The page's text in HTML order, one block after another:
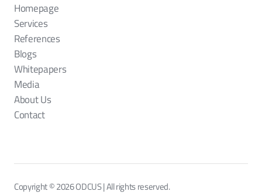
Homepage
Services
References
Blogs
Whitepapers
Media
About Us
Contact
Copyright © 2026 ODCUS | All rights reserved.